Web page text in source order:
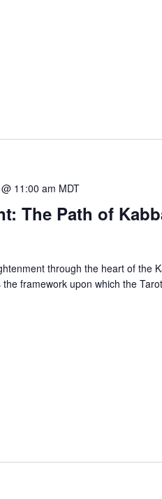
The Path of
11:00 am MDT
through the heart of the
framework upon which the